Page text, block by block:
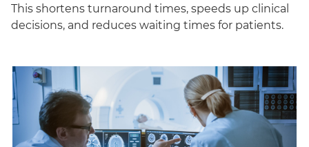
This shortens turnaround times, speeds up clinical
decisions, and reduces waiting times for patients.